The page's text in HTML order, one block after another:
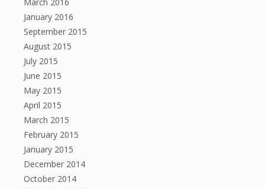
March 2016
January 2016
September 2015
August 2015
July 2015
June 2015
May 2015
April 2015
March 2015
February 2015
January 2015
December 2014
October 2014